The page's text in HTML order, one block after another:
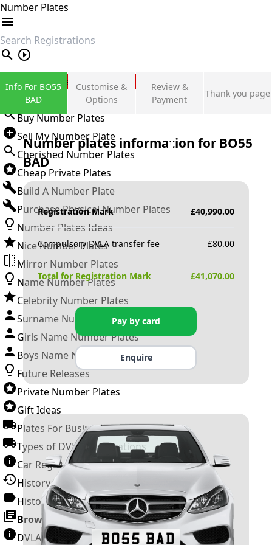
Number Plates
search
Private Number Plates
Sign in
Buy Number Plates
Sell My Number Plate
Cherished Number Plates
Cheap Private Plates
Build A Number Plate
Purchase Physical Number Plates
Number Plates Ideas
Nice Number Plates
Mirror Number Plates
Name Number Plates
Celebrity Number Plates
Surname Number Plates
Girls Name Number Plates
Boys Name Number Plates
Future Releases
Private Number Plates
Gift Ideas
Plates For Businesses
Types of DVLA Registrations
Car Registration Years
History of the Motor Vehicle
History of UK Number Plates
Browse All Guides »
DVLA Number Plates
Info For BO55
BAD
Customise &
Options
Review &
Payment
Thank you page
Number plates information for BO55
BAD
Registration Mark £40,990.00
Compulsory DVLA transfer fee £80.00
Total for Registration Mark £41,070.00
Pay by card
Enquire